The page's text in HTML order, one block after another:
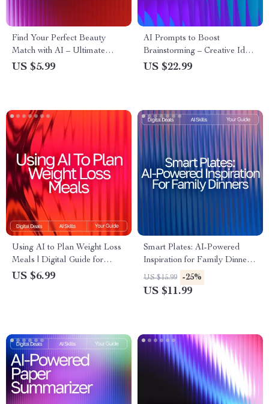
Find Your Perfect Beauty
Match with AI – Ultimate
Printable Checklist for Smarter
US $5.99
AI Prompts to Boost
Brainstorming – Creative Idea
Generator | Digital Download
US $22.99
Using AI to Plan Weight Loss
Meals | Digital Guide for
Smarter Nutrition,
US $6.99
Smart Plates: AI-Powered
Inspiration for Family Dinners
| Digital eBook for Busy
Parents | ai meal inspiration
US $15.99 -25%
US $11.99